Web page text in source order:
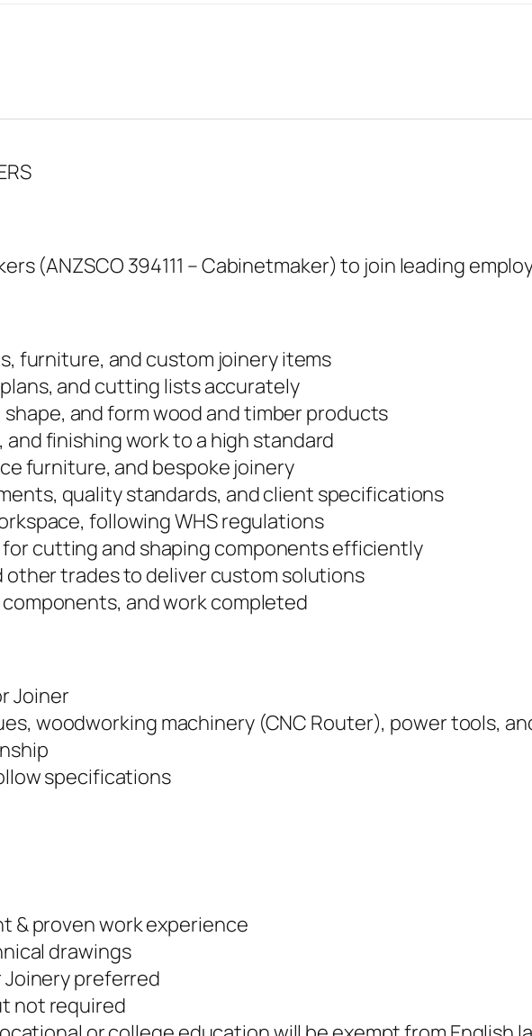
(ANZSCO 394111 – Cabinetmaker) to join leading
furniture, and custom joinery items
and cutting lists accurately
and form wood and timber products
finishing work to a high standard
furniture, and bespoke joinery
quality standards, and client specifications
following WHS regulations
cutting and shaping components efficiently
trades to deliver custom solutions
and work completed
Joiner
woodworking machinery (CNC Router), power tools,
specifications
& proven work experience
drawings
preferred
not required